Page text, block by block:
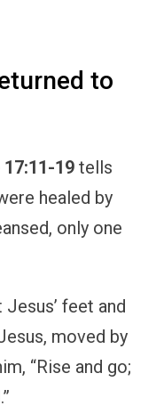
of
gift, only one
that
that gratitude
enough to
time to return